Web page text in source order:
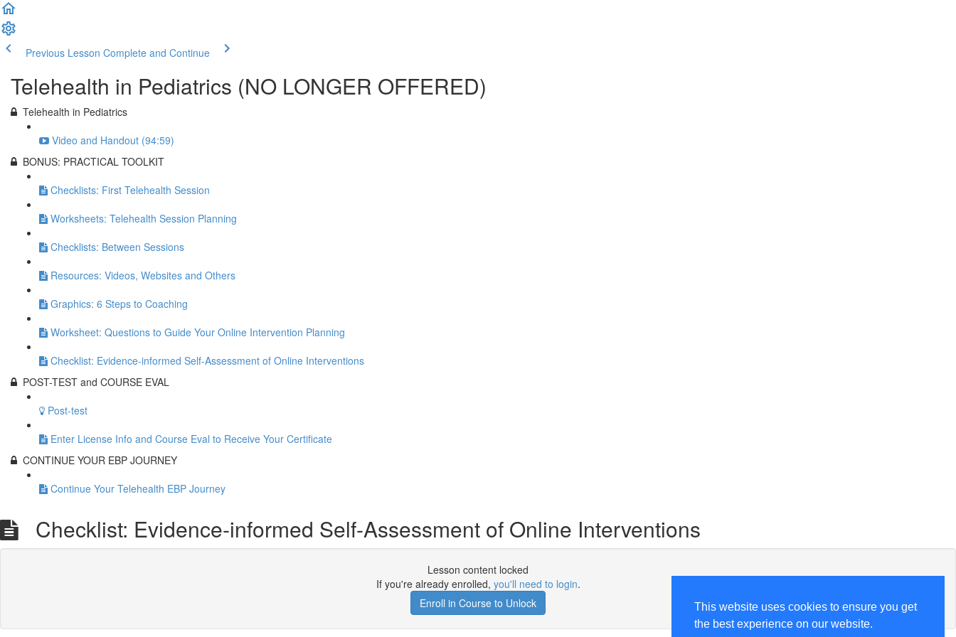
This website uses cookies to ensure you get
the best experience on our website.
Previous Lesson Complete and Continue
Telehealth in Pediatrics (NO LONGER OFFERED)
Telehealth in Pediatrics
Video and Handout (94:59)
BONUS: PRACTICAL TOOLKIT
Checklists: First Telehealth Session
Worksheets: Telehealth Session Planning
Checklists: Between Sessions
Resources: Videos, Websites and Others
Graphics: 6 Steps to Coaching
Worksheet: Questions to Guide Your Online Intervention Planning
Checklist: Evidence-informed Self-Assessment of Online Interventions
POST-TEST and COURSE EVAL
Post-test
Enter License Info and Course Eval to Receive Your Certificate
CONTINUE YOUR EBP JOURNEY
Continue Your Telehealth EBP Journey
Checklist: Evidence-informed Self-Assessment of Online Interventions
Lesson content locked
If you're already enrolled, you'll need to login.
Enroll in Course to Unlock